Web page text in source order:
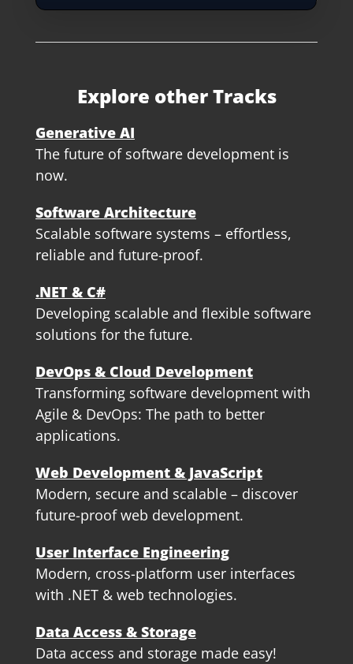
Explore other Tracks
Generative AI
The future of software development is
now.
Software Architecture
Scalable software systems – effortless,
reliable and future-proof.
.NET & C#
Developing scalable and flexible software
solutions for the future.
DevOps & Cloud Development
Transforming software development with
Agile & DevOps: The path to better
applications.
Web Development & JavaScript
Modern, secure and scalable – discover
future-proof web development.
User Interface Engineering
Modern, cross-platform user interfaces
with .NET & web technologies.
Data Access & Storage
Data access and storage made easy!